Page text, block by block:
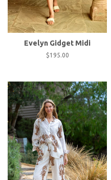
Evelyn Gidget Midi
Regular
$195.00